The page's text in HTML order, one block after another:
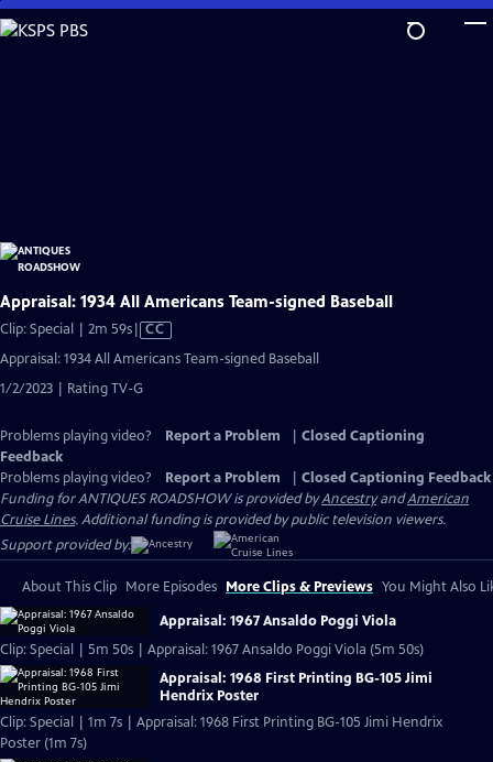
Skip
to
Appraisal: 1934 All Americans Team-signed Baseball
Clip: Special | 2m 59sVideo
has
Captions
CC
Appraisal: 1934 All Americans Team-signed Baseball
1/2/2023 | Rating TV-G
Problems playing video? Report a Problem
Closed Captioning
Feedback
Problems playing video?
Report a Problem
Closed Captioning Feedback
Funding for ANTIQUES ROADSHOW is provided byAncestryandAmerican
Cruise Lines. Additional funding is provided by public television viewers.
Support provided by:
About This Clip More Episodes More Clips & Previews You Might Also
Appraisal: 1967 Ansaldo Poggi Viola
Clip: Special | 5m 50s | Appraisal: 1967 Ansaldo Poggi Viola (5m 50s)
Appraisal: 1968 First Printing BG-105 Jimi
Hendrix Poster
Clip: Special | 1m 7s | Appraisal: 1968 First Printing BG-105 Jimi Hendrix
Poster (1m 7s)